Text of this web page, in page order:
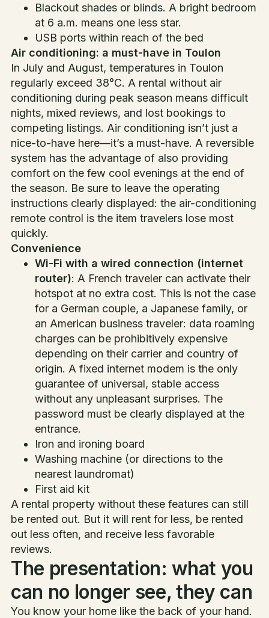
Blackout shades or blinds. A bright bedroom
at 6 a.m. means one less star.
USB ports within reach of the bed
Air conditioning: a must-have in Toulon
In July and August, temperatures in Toulon
regularly exceed 38°C. A rental without air
conditioning during peak season means difficult
nights, mixed reviews, and lost bookings to
competing listings. Air conditioning isn’t just a
nice-to-have here—it’s a must-have. A reversible
system has the advantage of also providing
comfort on the few cool evenings at the end of
the season. Be sure to leave the operating
instructions clearly displayed: the air-conditioning
remote control is the item travelers lose most
quickly.
Convenience
Wi-Fi with a wired connection (internet
router): A French traveler can activate their
hotspot at no extra cost. This is not the case
for a German couple, a Japanese family, or
an American business traveler: data roaming
charges can be prohibitively expensive
depending on their carrier and country of
origin. A fixed internet modem is the only
guarantee of universal, stable access
without any unpleasant surprises. The
password must be clearly displayed at the
entrance.
Iron and ironing board
Washing machine (or directions to the
nearest laundromat)
First aid kit
A rental property without these features can still
be rented out. But it will rent for less, be rented
out less often, and receive less favorable
reviews.
The presentation: what you
can no longer see, they can
You know your home like the back of your hand.